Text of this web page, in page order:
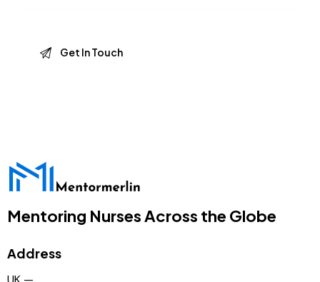
Mentoring Nurses Across the Globe
Address